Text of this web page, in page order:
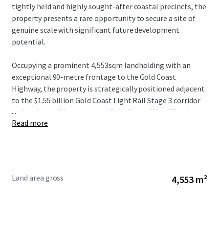
tightly held and highly sought-after coastal precincts, the
property presents a rare opportunity to secure a site of
genuine scale with significant future development
potential.
Occupying a prominent 4,553sqm landholding with an
exceptional 90-metre frontage to the Gold Coast
Highway, the property is strategically positioned adjacent
to the $1.55 billion Gold Coast Light Rail Stage 3 corridor
and within walking distance of the future Miami North
station. The combination of scale, frontage and planning
...
Read more
Land area gross 4,553 m²